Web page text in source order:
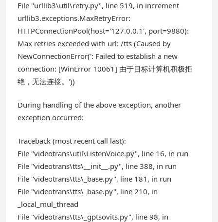
File "urllib3\util\retry.py", line 519, in increment
urllib3.exceptions.MaxRetryError:
HTTPConnectionPool(host='127.0.0.1', port=9880):
Max retries exceeded with url: /tts (Caused by
NewConnectionError(': Failed to establish a new
connection: [WinError 10061] 由于目标计算机积极拒
绝，无法连接。'))
During handling of the above exception, another
exception occurred:
Traceback (most recent call last):
File "videotrans\util\ListenVoice.py", line 16, in run
File "videotrans\tts\__init__.py", line 388, in run
File "videotrans\tts\_base.py", line 181, in run
File "videotrans\tts\_base.py", line 210, in
_local_mul_thread
File "videotrans\tts\_gptsovits.py", line 98, in